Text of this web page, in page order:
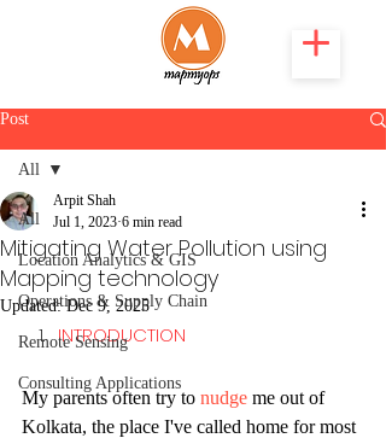
Post
All
Location Analytics & GIS
Operations & Supply Chain
Remote Sensing
Consulting Applications
All
Mitigating Water Pollution using
Mapping technology
Arpit Shah
Jul 1, 2023 6 min read
Updated:Dec 9, 2025
INTRODUCTION
My parents often try to nudge me out of
Kolkata, the place I've called home for most